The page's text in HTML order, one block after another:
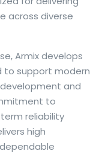
across diverse
but a reliable
with quick
alike. Collins
translations
check meaning
in use.
try the
Armix develops
to support modern
and
to
reliability
high